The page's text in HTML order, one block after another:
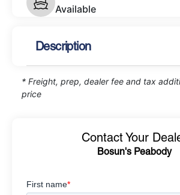
Available
Description
* Freight, prep, dealer fee and tax
price
Contact Your
Bosun's Peabody